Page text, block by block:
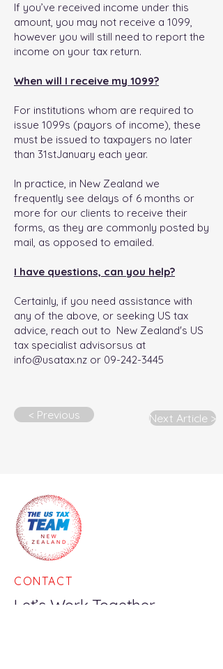
If you’ve received income under this
amount, you may not receive a 1099,
however you will still need to report the
income on your tax return.
When will I receive my 1099?
For institutions whom are required to
issue 1099s (payors of income), these
must be issued to taxpayers no later
than 31stJanuary each year.
In practice, in New Zealand we
frequently see delays of 6 months or
more for our clients to receive their
forms, as they are commonly posted by
mail, as opposed to emailed.
I have questions, can you help?
Certainly, if you need assistance with
any of the above, or seeking US tax
advice, reach out to New Zealand's US
tax specialist advisorsus at
info@usatax.nz or 09-242-3445
< Previous Next Article >
CONTACT
Let’s Work Together